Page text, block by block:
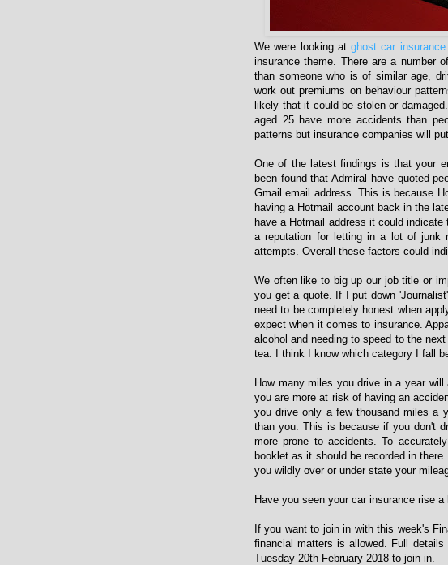
We were looking atghost car insurance
insurance theme. There are a number
than someone who is of similar age,
work out premiums on behaviour
likely that it could be stolen or
aged 25 have more accidents than
patterns but insurance companies will
One of the latest findings is that your
been found that Admiral have quoted
Gmail email address. This is because
having a Hotmail account back in the
have a Hotmail address it could
a reputation for letting in a lot of junk
attempts. Overall these factors could
We often like to big up our job title or
you get a quote. If I put down
need to be completely honest when
expect when it comes to insurance.
alcohol and needing to speed to the
tea. I think I know which category I fall
How many miles you drive in a year
you are more at risk of having an
you drive only a few thousand miles a
than you. This is because if you don't
more prone to accidents. To
booklet as it should be recorded in
you wildly over or under state your
Have you seen your car insurance rise
If you want to join in with this week's
financial matters is allowed. Full details
Tuesday 20th February 2018 to join in.